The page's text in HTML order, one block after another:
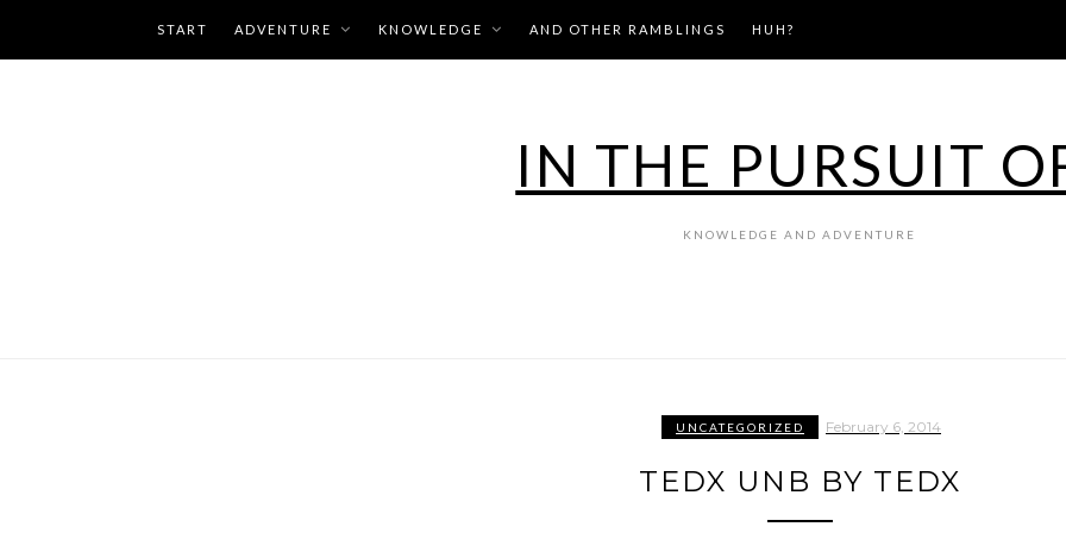
content
START ADVENTURE KNOWLEDGE AND OTHER RAMBLINGS HUH?
IN THE PURSUIT
KNOWLEDGE AND ADVENTURE
UNCATEGORIZED February 6, 2014
TEDX UNB BY TEDX